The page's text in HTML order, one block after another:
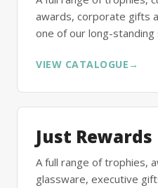
awards, corporate gifts
one of our long-standing
VIEW CATALOGUE →
Just Rewards
A full range of trophies,
glassware, executive